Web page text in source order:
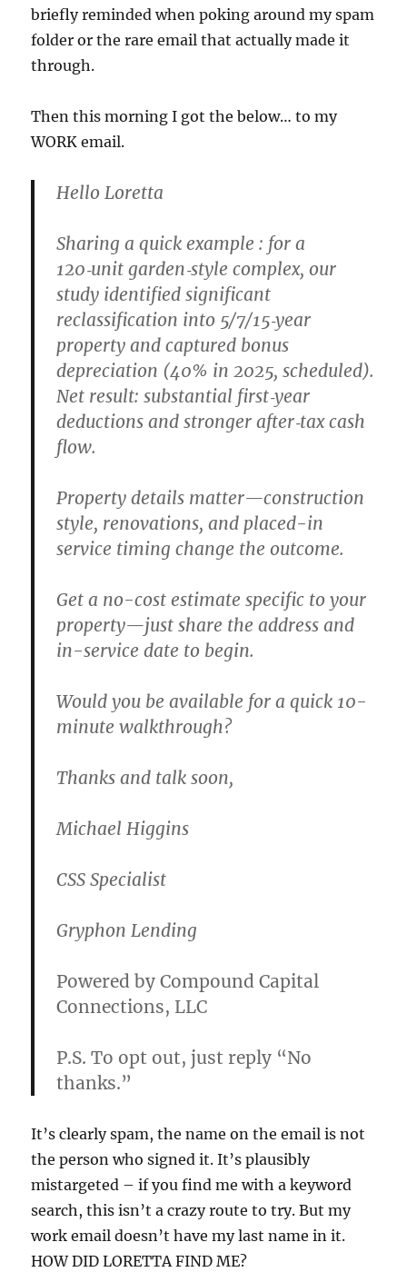
briefly reminded when poking around my spam
folder or the rare email that actually made it
through.
Then this morning I got the below… to my
WORK email.
Hello Loretta
Sharing a quick example : for a
120‑unit garden‑style complex, our
study identified significant
reclassification into 5/7/15‑year
property and captured bonus
depreciation (40% in 2025, scheduled).
Net result: substantial first‑year
deductions and stronger after‑tax cash
flow.
Property details matter—construction
style, renovations, and placed-in
service timing change the outcome.
Get a no-cost estimate specific to your
property—just share the address and
in-service date to begin.
Would you be available for a quick 10-
minute walkthrough?
Thanks and talk soon,
Michael Higgins
CSS Specialist
Gryphon Lending
Powered by Compound Capital
Connections, LLC
P.S. To opt out, just reply “No
thanks.”
It’s clearly spam, the name on the email is not
the person who signed it. It’s plausibly
mistargeted – if you find me with a keyword
search, this isn’t a crazy route to try. But my
work email doesn’t have my last name in it.
HOW DID LORETTA FIND ME?